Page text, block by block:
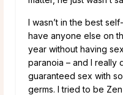
I wasn’t in the best
have anyone else on
year without having
paranoia – and I really
guaranteed sex with
germs. I tried to be